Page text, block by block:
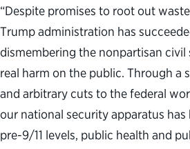
“Despite promises to root out
Trump administration has
dismembering the nonpartisan
real harm on the public. Through a
and arbitrary cuts to the federal
our national security apparatus
pre-9/11 levels, public health and